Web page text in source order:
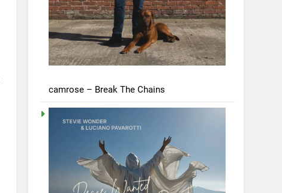
camrose – Break The Chains